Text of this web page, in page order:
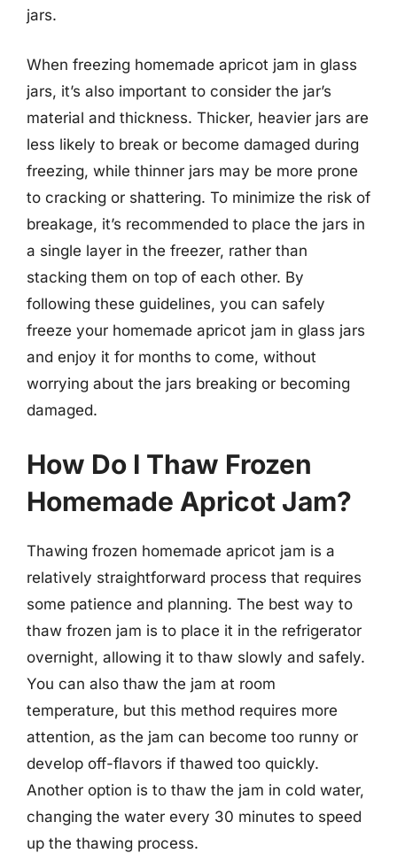
jars.
When freezing homemade apricot jam in glass
jars, it’s also important to consider the jar’s
material and thickness. Thicker, heavier jars are
less likely to break or become damaged during
freezing, while thinner jars may be more prone
to cracking or shattering. To minimize the risk of
breakage, it’s recommended to place the jars in
a single layer in the freezer, rather than
stacking them on top of each other. By
following these guidelines, you can safely
freeze your homemade apricot jam in glass jars
and enjoy it for months to come, without
worrying about the jars breaking or becoming
damaged.
How Do I Thaw Frozen
Homemade Apricot Jam?
Thawing frozen homemade apricot jam is a
relatively straightforward process that requires
some patience and planning. The best way to
thaw frozen jam is to place it in the refrigerator
overnight, allowing it to thaw slowly and safely.
You can also thaw the jam at room
temperature, but this method requires more
attention, as the jam can become too runny or
develop off-flavors if thawed too quickly.
Another option is to thaw the jam in cold water,
changing the water every 30 minutes to speed
up the thawing process.